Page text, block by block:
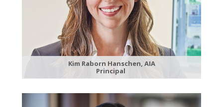
Kim Raborn Hanschen, AIA
Principal